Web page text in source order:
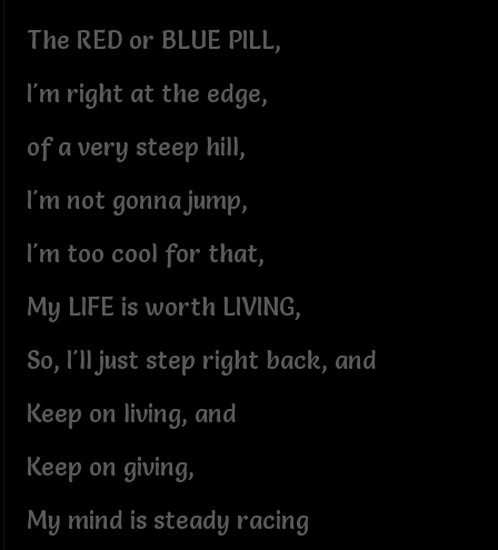
The RED or BLUE PILL,
I'm right at the edge,
of a very steep hill,
I'm not gonna jump,
I'm too cool for that,
My LIFE is worth LIVING,
So, I'll just step right back, and
Keep on living, and
Keep on giving,
My mind is steady racing